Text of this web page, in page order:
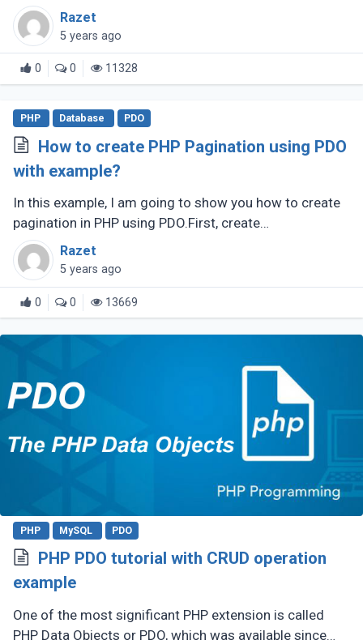
enabled.Razet
5 years ago
0 0 11328
PHP Database PDO
How to create PHP Pagination using PDO
with example?
In this example, I am going to show you how to create
pagination in PHP using PDO.First, create
a DatabaseConnection.php to create a database
connection.
Razet
5 years ago
0 0 13669
PHP MySQL PDO
PHP PDO tutorial with CRUD operation
example
One of the most significant PHP extension is called
PHP Data Objects or PDO, which was available since